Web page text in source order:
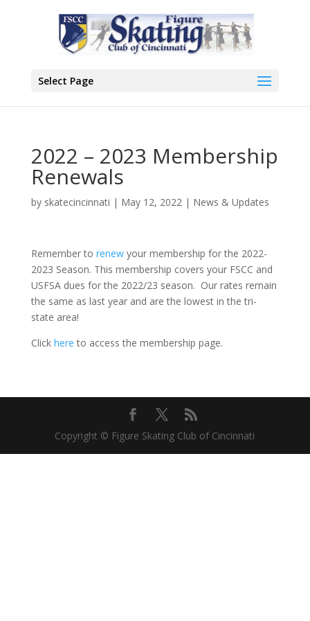
Select Page
2022 – 2023 Membership
Renewals
by skatecincinnati | May 12, 2022| News & Updates
Remember to renewyour membership for the 2022-
2023 Season. This membership covers your FSCC and
USFSA dues for the 2022/23 season. Our rates remain
the same as last year and are the lowest in the tri-
state area!
Click here to access the membership page.
Copyright © Figure Skating Club of Cincinnati